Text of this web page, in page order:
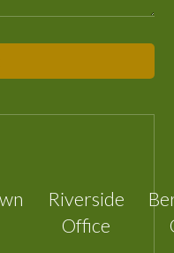
Riverside
Office